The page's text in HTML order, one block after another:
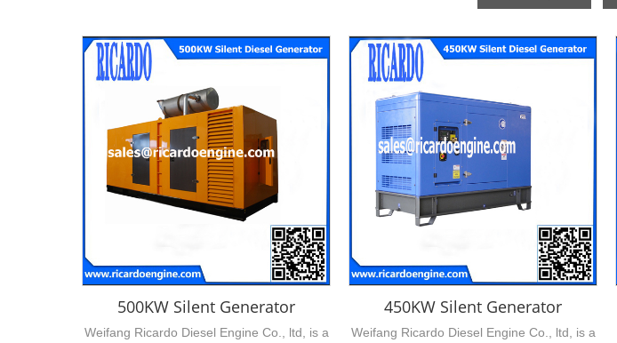
500KW Silent Generator
Weifang Ricardo Diesel Engine Co., ltd, is a
450KW Silent Generator
Weifang Ricardo Diesel Engine Co., ltd, is a